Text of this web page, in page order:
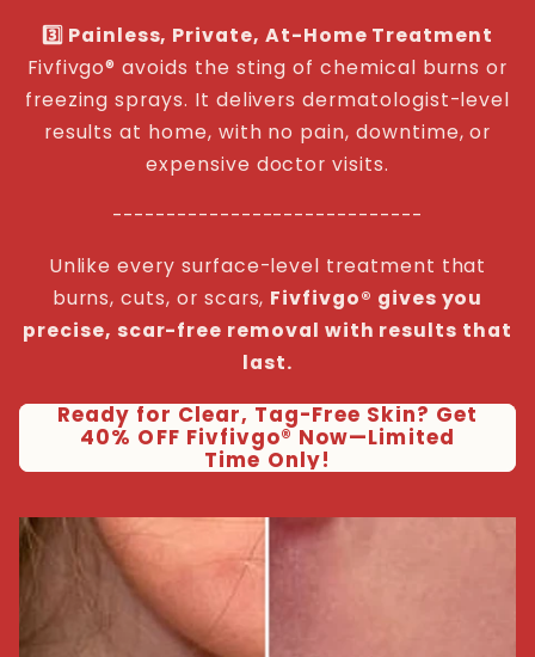
3️⃣ Painless, Private, At-Home Treatment
Fivfivgo® avoids the sting of chemical burns or
freezing sprays. It delivers dermatologist-level
results at home, with no pain, downtime, or
expensive doctor visits.
-----------------------------
Unlike every surface-level treatment that
burns, cuts, or scars, Fivfivgo® gives you
precise, scar-free removal with results that
last.
Ready for Clear, Tag-Free Skin? Get
40% OFF Fivfivgo® Now—Limited
Time Only!